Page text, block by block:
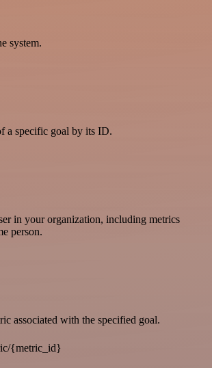
system.
a specific goal by its ID.
in your organization, including metrics
person.
associated with the specified goal.
{metric_id}